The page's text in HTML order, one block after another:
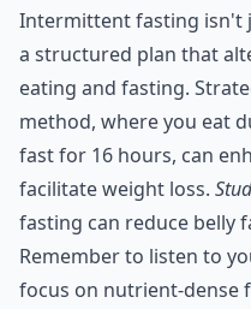
Intermittent fasting isn't
a structured plan that
eating and fasting.
method, where you eat
fast for 16 hours, can
facilitate weight loss.
fasting can reduce belly
Remember to listen to
focus on nutrient-dense